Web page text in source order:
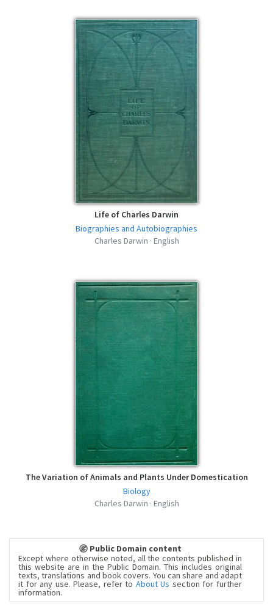
Life of Charles Darwin
Biographies and Autobiographies
Charles Darwin · English
The Variation of Animals and Plants Under Domestication
Biology
Charles Darwin · English
Public Domain content
Except where otherwise noted, all the contents published in
this website are in the Public Domain. This includes original
texts, translations and book covers. You can share and adapt
it for any use. Please, refer to About Us section for further
information.